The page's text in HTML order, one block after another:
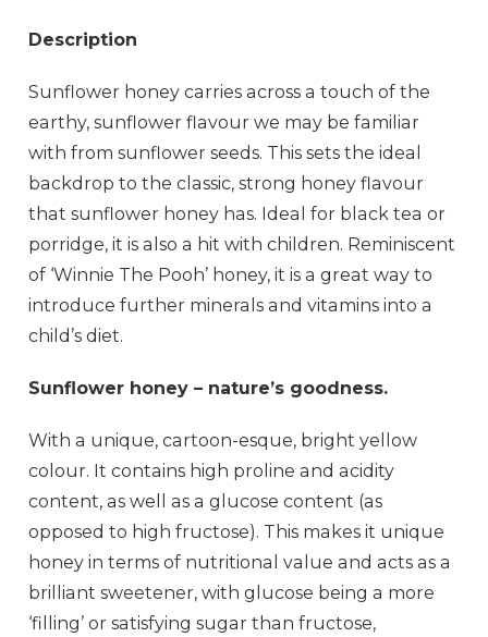
Description
Sunflower honey carries across a touch of the
earthy, sunflower flavour we may be familiar
with from sunflower seeds. This sets the ideal
backdrop to the classic, strong honey flavour
that sunflower honey has. Ideal for black tea or
porridge, it is also a hit with children. Reminiscent
of ‘Winnie The Pooh’ honey, it is a great way to
introduce further minerals and vitamins into a
child’s diet.
Sunflower honey – nature’s goodness.
With a unique, cartoon-esque, bright yellow
colour. It contains high proline and acidity
content, as well as a glucose content (as
opposed to high fructose). This makes it unique
honey in terms of nutritional value and acts as a
brilliant sweetener, with glucose being a more
‘filling’ or satisfying sugar than fructose,